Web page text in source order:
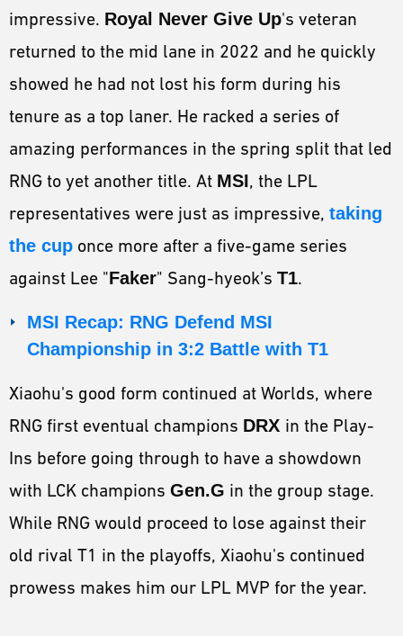
impressive. Royal Never Give Up's veteran
returned to the mid lane in 2022 and he quickly
showed he had not lost his form during his
tenure as a top laner. He racked a series of
amazing performances in the spring split that led
RNG to yet another title. At MSI, the LPL
representatives were just as impressive, taking
the cup once more after a five-game series
against Lee "Faker" Sang-hyeok’s T1.
MSI Recap: RNG Defend MSI
Championship in 3:2 Battle with T1
Xiaohu's good form continued at Worlds, where
RNG first eventual champions DRX in the Play-
Ins before going through to have a showdown
with LCK champions Gen.G in the group stage.
While RNG would proceed to lose against their
old rival T1 in the playoffs, Xiaohu's continued
prowess makes him our LPL MVP for the year.